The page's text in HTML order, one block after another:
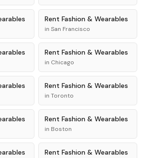
Rent Fashion & Wearables
in San Francisco
Rent Fashion & Wearables
in Chicago
Rent Fashion & Wearables
in Toronto
Rent Fashion & Wearables
in Boston
Rent Fashion & Wearables